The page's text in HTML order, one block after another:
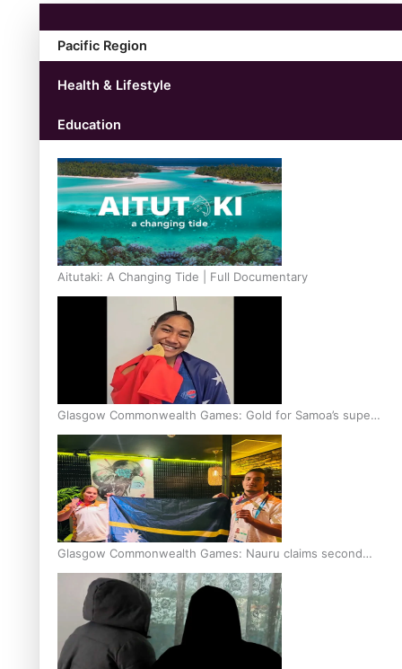
Pacific Region
Health & Lifestyle
Education
Aitutaki: A Changing Tide | Full Documentary
Glasgow Commonwealth Games: Gold for Samoa’s super
Stowers
Glasgow Commonwealth Games: Nauru claims second
bronze, adding to Pacific medal tally